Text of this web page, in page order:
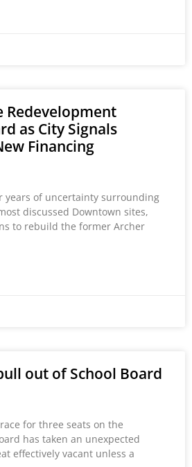
Redevelopment
as City Signals
Financing
years of uncertainty surrounding
discussed Downtown sites,
to rebuild the former Archer
out of School Board
for three seats on the
has taken an unexpected
effectively vacant unless a